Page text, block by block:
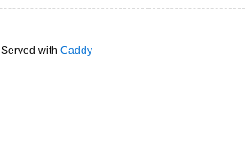
Served with Caddy